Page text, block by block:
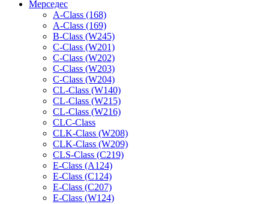
Мерседес
A-Class (168)
A-Class (169)
B-Class (W245)
C-Class (W201)
C-Class (W202)
C-Class (W203)
C-Class (W204)
CL-Class (W140)
CL-Class (W215)
CL-Class (W216)
CLC-Class
CLK-Class (W208)
CLK-Class (W209)
CLS-Class (C219)
E-Class (A124)
E-Class (C124)
E-Class (C207)
E-Class (W124)